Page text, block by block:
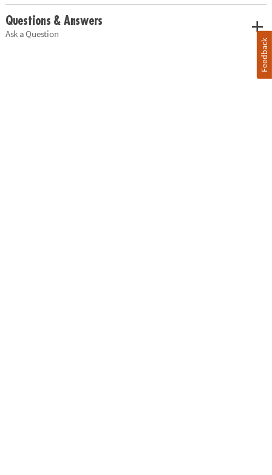
Questions & Answers
Ask a Question
Feedback